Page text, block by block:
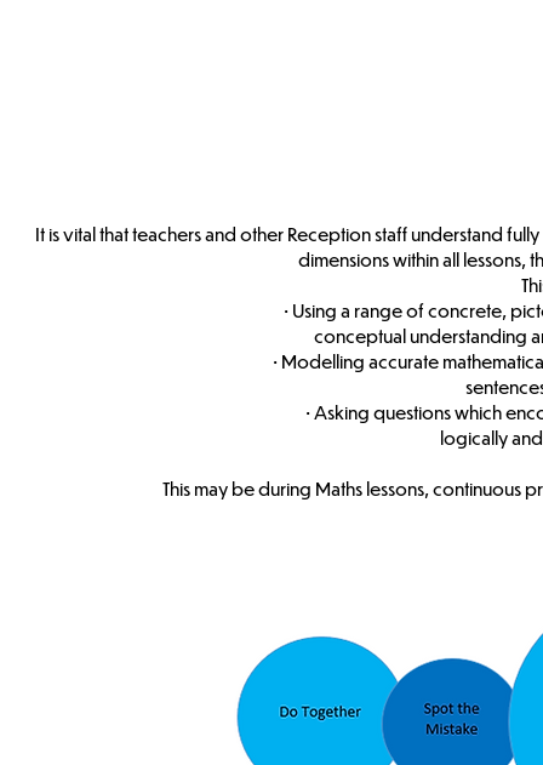
It is vital that teachers and other Reception staff understand
dimensions within all
• Using a range of concrete,
conceptual understanding
• Modelling accurate
• Asking questions which
logically
This may be during Maths lessons,